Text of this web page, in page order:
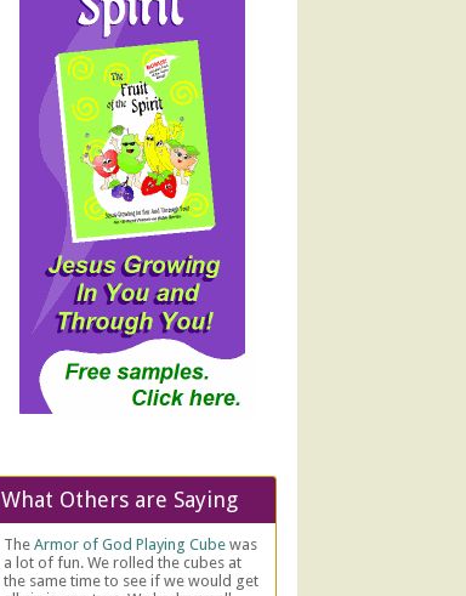
What Others are Saying